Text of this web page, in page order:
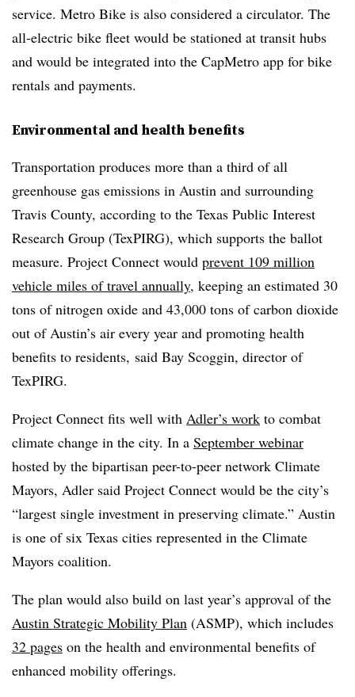
service. Metro Bike is also considered a circulator. The
all-electric bike fleet would be stationed at transit hubs
and would be integrated into the CapMetro app for bike
rentals and payments.
Environmental and health benefits
Transportation produces more than a third of all
greenhouse gas emissions in Austin and surrounding
Travis County, according to the Texas Public Interest
Research Group (TexPIRG), which supports the ballot
measure. Project Connect would prevent 109 million
vehicle miles of travel annually, keeping an estimated 30
tons of nitrogen oxide and 43,000 tons of carbon dioxide
out of Austin’s air every year and promoting health
benefits to residents, said Bay Scoggin, director of
TexPIRG.
Project Connect fits well with Adler’s work to combat
climate change in the city. In a September webinar
hosted by the bipartisan peer-to-peer network Climate
Mayors, Adler said Project Connect would be the city’s
“largest single investment in preserving climate.” Austin
is one of six Texas cities represented in the Climate
Mayors coalition.
The plan would also build on last year’s approval of the
Austin Strategic Mobility Plan (ASMP), which includes
32 pages on the health and environmental benefits of
enhanced mobility offerings.